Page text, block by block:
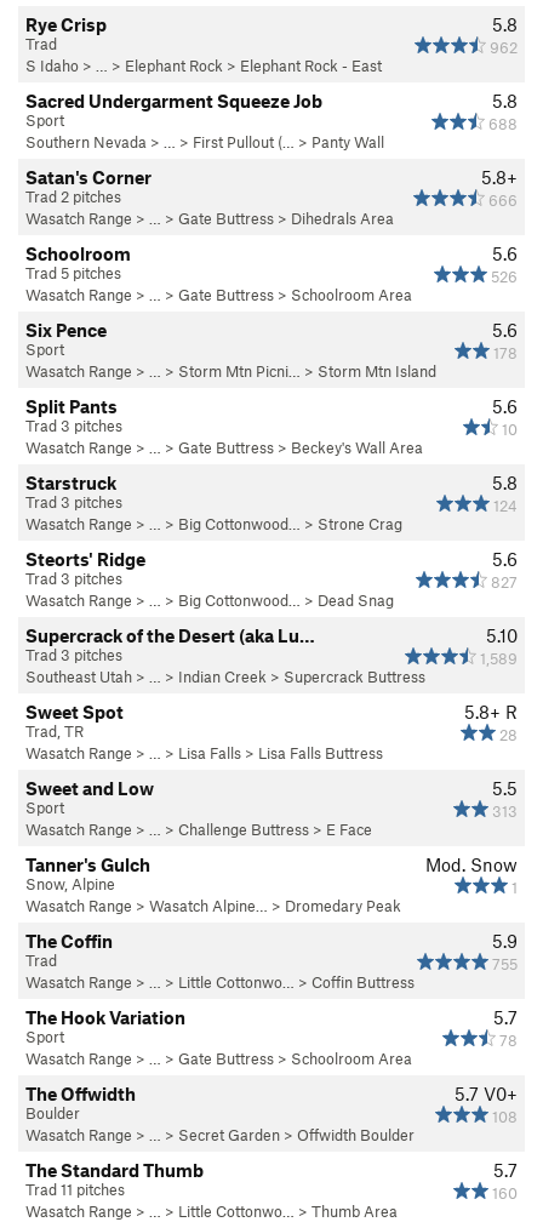
5.8
962
Rye Crisp
Trad
S Idaho > … > Elephant Rock > Elephant Rock - East
5.8
688
Sacred Undergarment Squeeze Job
Sport
Southern Nevada > … > First Pullout (… > Panty Wall
5.8+
666
Satan's Corner
Trad 2 pitches
Wasatch Range > … > Gate Buttress > Dihedrals Area
5.6
526
Schoolroom
Trad 5 pitches
Wasatch Range > … > Gate Buttress > Schoolroom Area
5.6
178
Six Pence
Sport
Wasatch Range > … > Storm Mtn Picni… > Storm Mtn Island
5.6
10
Split Pants
Trad 3 pitches
Wasatch Range > … > Gate Buttress > Beckey's Wall Area
5.8
124
Starstruck
Trad 3 pitches
Wasatch Range > … > Big Cottonwood… > Strone Crag
5.6
827
Steorts' Ridge
Trad 3 pitches
Wasatch Range > … > Big Cottonwood… > Dead Snag
5.10
1,589
Supercrack of the Desert (aka Lu…
Trad 3 pitches
Southeast Utah > … > Indian Creek > Supercrack Buttress
5.8+ R
28
Sweet Spot
Trad, TR
Wasatch Range > … > Lisa Falls > Lisa Falls Buttress
5.5
313
Sweet and Low
Sport
Wasatch Range > … > Challenge Buttress > E Face
Mod. Snow
1
Tanner's Gulch
Snow, Alpine
Wasatch Range > Wasatch Alpine… > Dromedary Peak
5.9
755
The Coffin
Trad
Wasatch Range > … > Little Cottonwo… > Coffin Buttress
5.7
78
The Hook Variation
Sport
Wasatch Range > … > Gate Buttress > Schoolroom Area
5.7 V0+
108
The Offwidth
Boulder
Wasatch Range > … > Secret Garden > Offwidth Boulder
5.7
160
The Standard Thumb
Trad 11 pitches
Wasatch Range > … > Little Cottonwo… > Thumb Area